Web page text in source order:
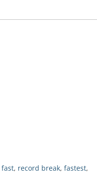
fast, record break, fastest,